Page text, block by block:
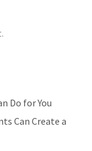
Do for You
Can Create a